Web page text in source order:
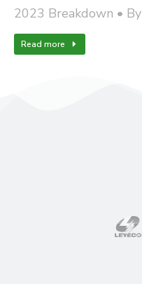
2023 Breakdown By
Read more